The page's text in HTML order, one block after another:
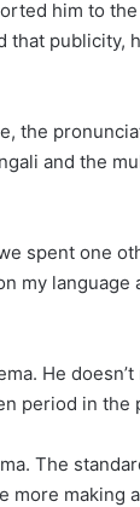
him to
that publicity,
the
and the
spent one
my language
He
period in the
The
more making